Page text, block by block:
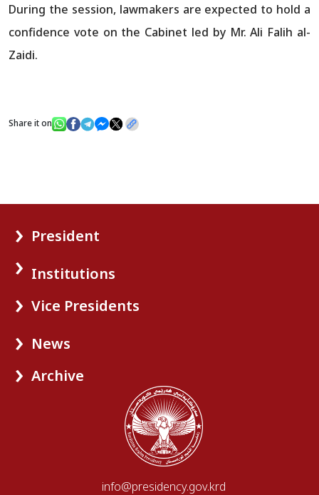
During the session, lawmakers are expected to hold a
confidence vote on the Cabinet led by Mr. Ali Falih al-
Zaidi.
Share it on
President
Institutions
Vice Presidents
News
Archive
info@presidency.gov.krd